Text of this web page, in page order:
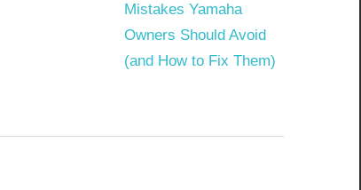
Mistakes Yamaha
Owners Should Avoid
(and How to Fix Them)